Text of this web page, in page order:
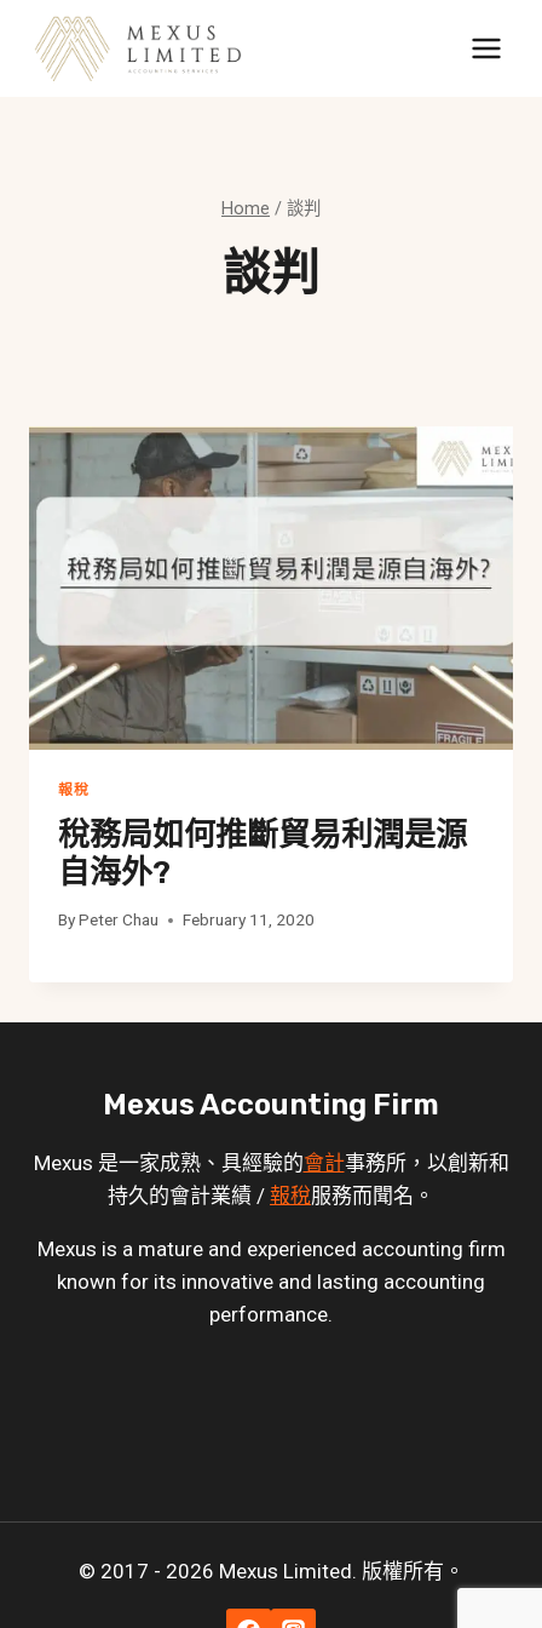
content
Home / 談判
談判
報稅
稅務局如何推斷貿易利潤是源
自海外?
ByPeter Chau February 11, 2020
Mexus Accounting Firm
Mexus 是一家成熟、具經驗的會計事務所，以創新和
持久的會計業績 / 報稅服務而聞名。
Mexus is a mature and experienced accounting firm
known for its innovative and lasting accounting
performance.
© 2017 - 2026 Mexus Limited. 版權所有。